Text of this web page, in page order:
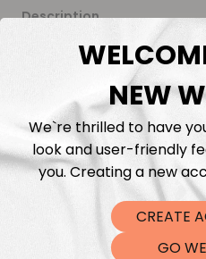
Description
Fabric Length & Cutting
Washing instructions
Shipping
DTF Transfers
NEW
We`re thrilled to have
look and user-friendly
you. Creating a new
CREATE
GO